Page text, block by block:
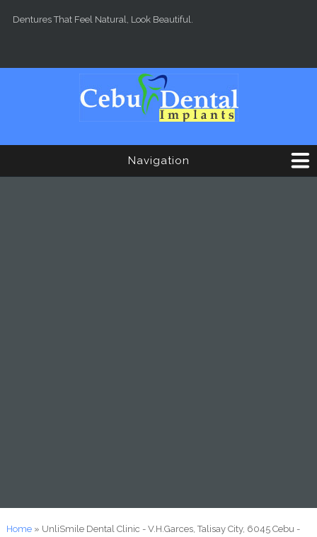
Dentures That Feel Natural, Look Beautiful.
Navigation
You are here
Home» UnliSmile Dental Clinic - V.H.Garces, Talisay City, 6045 Cebu -